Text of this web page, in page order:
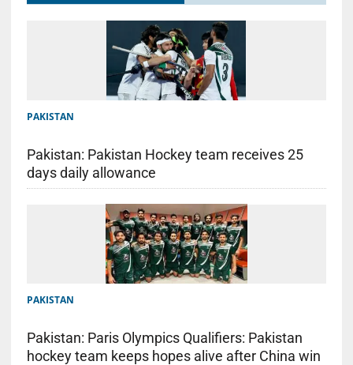
PAKISTAN
Pakistan: Pakistan Hockey team receives 25
days daily allowance
PAKISTAN
Pakistan: Paris Olympics Qualifiers: Pakistan
hockey team keeps hopes alive after China win